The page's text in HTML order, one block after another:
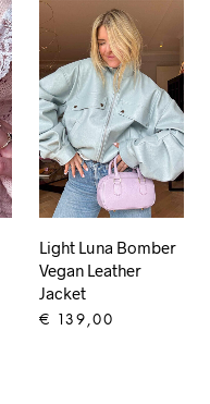
Light Luna Bomber
Vegan Leather
Jacket
€ 139,00